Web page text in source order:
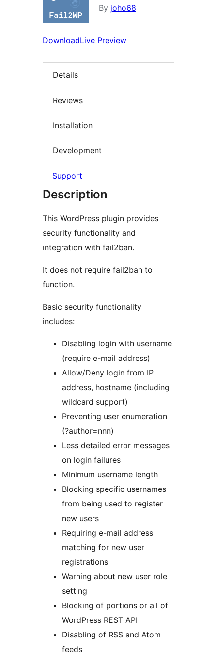
By joho68
DownloadLive Preview
Details
Reviews
Installation
Development
Support
Description
This WordPress plugin provides
security functionality and
integration with fail2ban.
It does not require fail2ban to
function.
Basic security functionality
includes:
Disabling login with username
(require e-mail address)
Allow/Deny login from IP
address, hostname (including
wildcard support)
Preventing user enumeration
(?author=nnn)
Less detailed error messages
on login failures
Minimum username length
Blocking specific usernames
from being used to register
new users
Requiring e-mail address
matching for new user
registrations
Warning about new user role
setting
Blocking of portions or all of
WordPress REST API
Disabling of RSS and Atom
feeds